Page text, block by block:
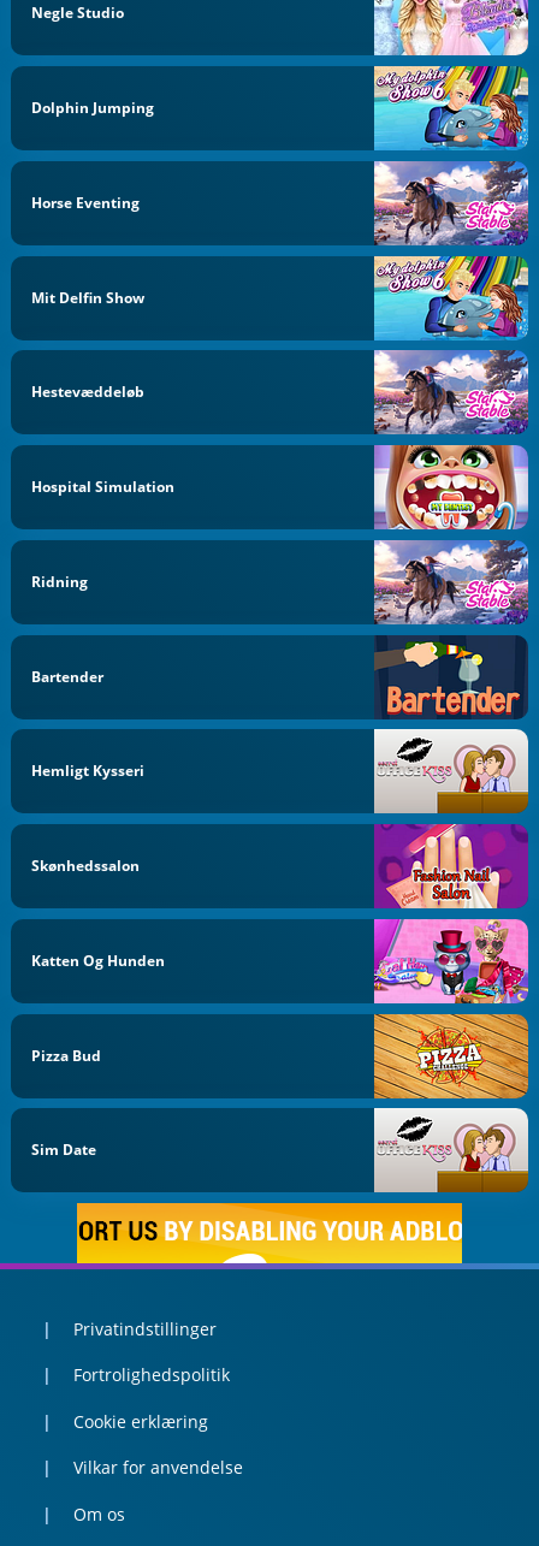
Negle Studio
Dolphin Jumping
Horse Eventing
Mit Delfin Show
Hestevæddeløb
Hospital Simulation
Ridning
Bartender
Hemligt Kysseri
Skønhedssalon
Katten Og Hunden
Pizza Bud
Sim Date
Privatindstillinger
Fortrolighedspolitik
Cookie erklæring
Vilkar for anvendelse
Om os